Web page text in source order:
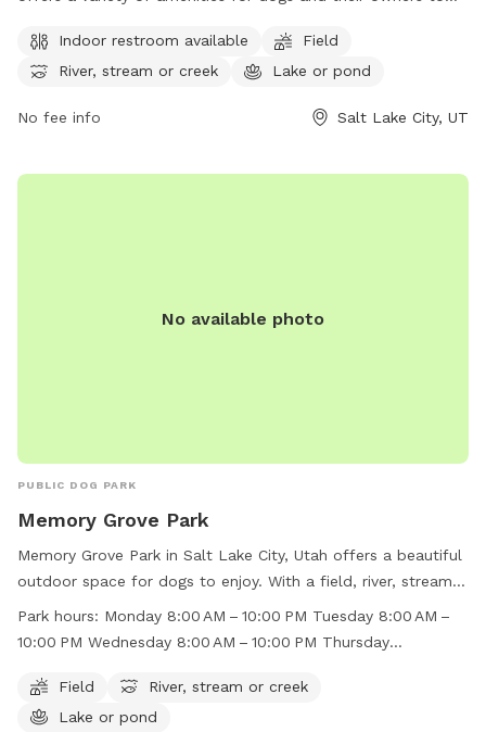
for dogs to run and play, and access to a river, stream, or
creek as well as a lake or pond. For more information on the
phone at (801) 972-7800 or email at
Indoor restroom available
Field
River, stream or creek
Lake or pond
No fee info Salt Lake City, UT
No available photo
PUBLIC DOG PARK
Memory Grove Park
Memory Grove Park in Salt Lake City, Utah offers a beautiful
outdoor space for dogs to enjoy. With a field, river, stream,
and lake, there is plenty of room for dogs to run and play.
The park is open from 8:00 AM to 10:00 PM throughout the
information, visit their website at
https://www.visitsaltlake.com/listing/memory-grove-
Park hours: Monday 8:00 AM – 10:00 PM Tuesday 8:00 AM –
10:00 PM Wednesday 8:00 AM – 10:00 PM Thursday
8:00 AM – 10:00 PM Sunday 8:00 AM – 10:00 PM
Field
River, stream or creek
Lake or pond